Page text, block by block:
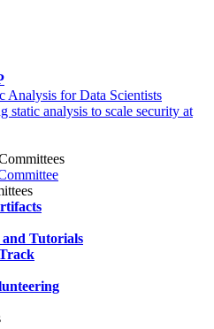
Analysis for Data Scientists
static analysis to scale security at
Tutorials